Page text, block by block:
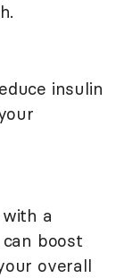
insulin
a
boost
overall